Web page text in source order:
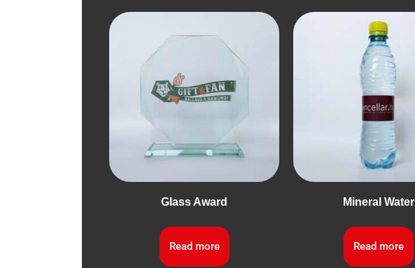
Glass Award
Read more
Mineral Water
Read more